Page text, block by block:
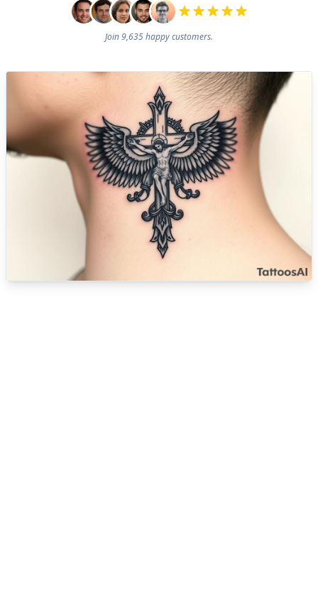
Join 9,635 happy customers.